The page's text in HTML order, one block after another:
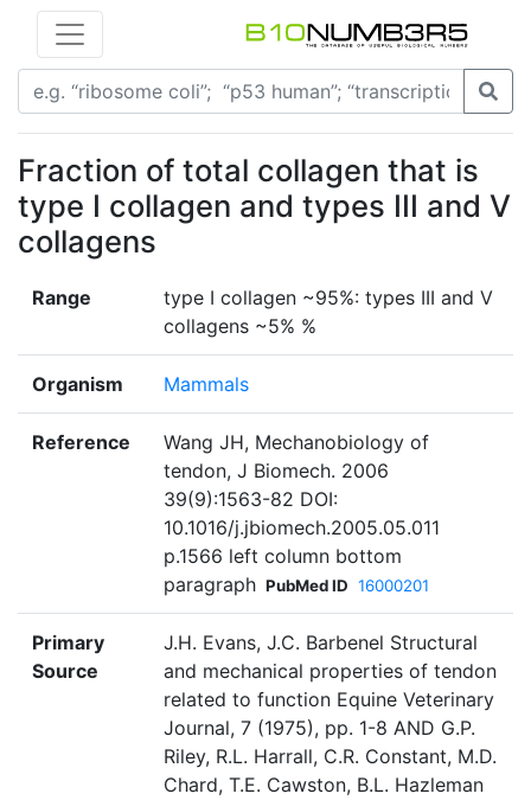
Fraction of total collagen that is
type I collagen and types III and V
collagens
Range
type I collagen ~95%: types III and V
collagens ~5% %
Organism Mammals
Reference
Wang JH, Mechanobiology of
tendon, J Biomech. 2006
39(9):1563-82 DOI:
10.1016/j.jbiomech.2005.05.011
p.1566 left column bottom
paragraph PubMed ID 16000201
Primary
Source
J.H. Evans, J.C. Barbenel Structural
and mechanical properties of tendon
related to function Equine Veterinary
Journal, 7 (1975), pp. 1-8 AND G.P.
Riley, R.L. Harrall, C.R. Constant, M.D.
Chard, T.E. Cawston, B.L. Hazleman